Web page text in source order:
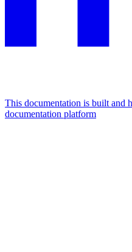
This documentation is built and
documentation platform